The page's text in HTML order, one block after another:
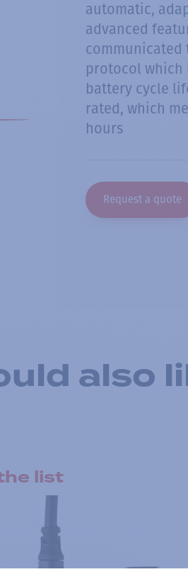
automatic,
advanced
communicated
protocol which
battery cycle
rated, which
hours
Request a quote
also
list